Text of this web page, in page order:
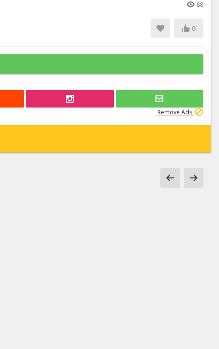
88
0
Remove Ads